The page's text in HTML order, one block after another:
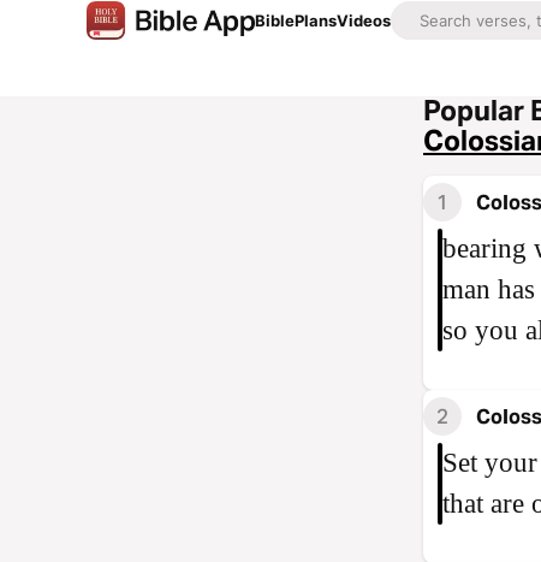
BiblePlansVideos
Popular
1
bearing
man
so you
2
Set
that are